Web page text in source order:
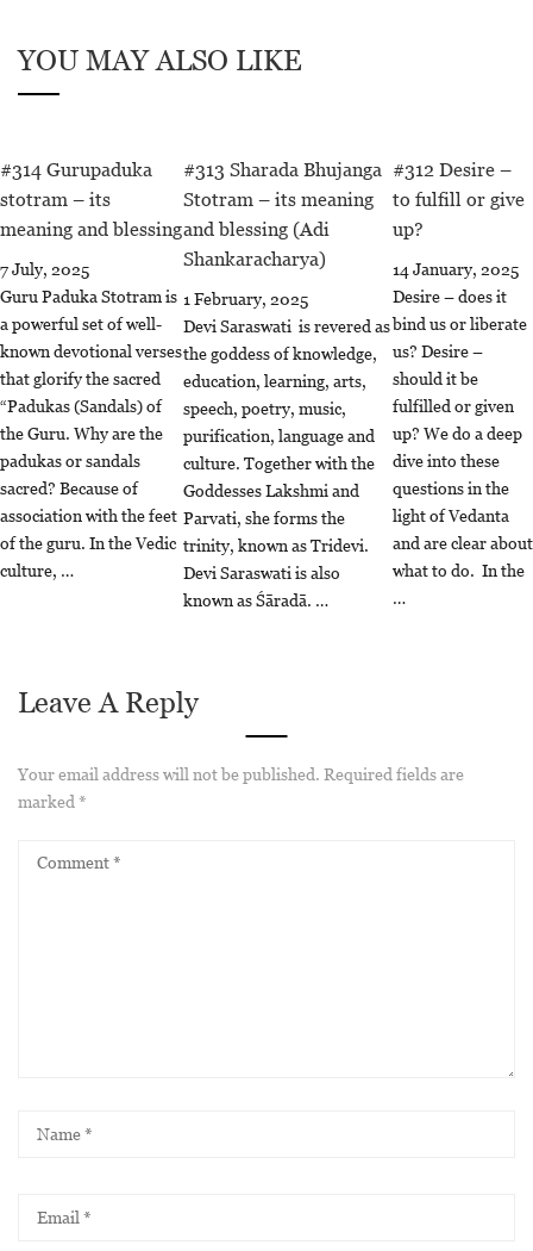
YOU MAY ALSO LIKE
#314 Gurupaduka
stotram – its
meaning and blessing
7 July, 2025
Guru Paduka Stotram is
a powerful set of well-
known devotional verses
that glorify the sacred
“Padukas (Sandals) of
the Guru. Why are the
padukas or sandals
sacred? Because of
association with the feet
of the guru. In the Vedic
culture, …
#313 Sharada Bhujanga
Stotram – its meaning
and blessing (Adi
Shankaracharya)
1 February, 2025
Devi Saraswati is revered as
the goddess of knowledge,
education, learning, arts,
speech, poetry, music,
purification, language and
culture. Together with the
Goddesses Lakshmi and
Parvati, she forms the
trinity, known as Tridevi.
Devi Saraswati is also
known as Śāradā. …
#312 Desire –
to fulfill or give
up?
14 January, 2025
Desire – does it
bind us or liberate
us? Desire –
should it be
fulfilled or given
up? We do a deep
dive into these
questions in the
light of Vedanta
and are clear about
what to do. In the
…
Leave A Reply
Your email address will not be published. Required fields are
marked *